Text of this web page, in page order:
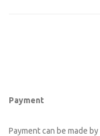
Payment
Payment can be made by